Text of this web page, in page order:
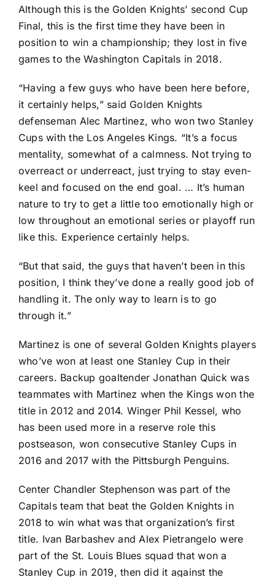
Although this is the Golden Knights’ second Cup
Final, this is the first time they have been in
position to win a championship; they lost in five
games to theWashington Capitals in 2018.
“Having a few guys who have been here before,
it certainly helps,” said Golden Knights
defenseman Alec Martinez, who won two Stanley
Cups with the Los Angeles Kings. “It’s a focus
mentality, somewhat of a calmness. Not trying to
overreact or underreact, just trying to stay even-
keel and focused on the end goal. … It’s human
nature to try to get a little too emotionally high or
low throughout an emotional series or playoff run
like this. Experience certainly helps.
“But that said, the guys that haven’t been in this
position, I think they’ve done a really good job of
handling it. The only way to learn is to go
through it.”
Martinez is one of several Golden Knights players
who’ve won at least one Stanley Cup in their
careers. Backup goaltenderJonathan Quickwas
teammates with Martinez when the Kings won the
title in 2012 and 2014. Winger Phil Kessel, who
has been used more in a reserve role this
postseason, won consecutive Stanley Cups in
2016 and 2017 with the Pittsburgh Penguins.
Center Chandler Stephenson was part of the
Capitals team that beat the Golden Knights in
2018 to win what was that organization’s first
title. Ivan Barbashev andAlex Pietrangelo were
part of the St. Louis Blues squad that won a
Stanley Cup in 2019, then did it against the